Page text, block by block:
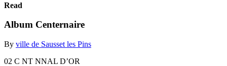
Read
Album Centernaire
By ville de Sausset les Pins
02 C NT NNAL D’OR